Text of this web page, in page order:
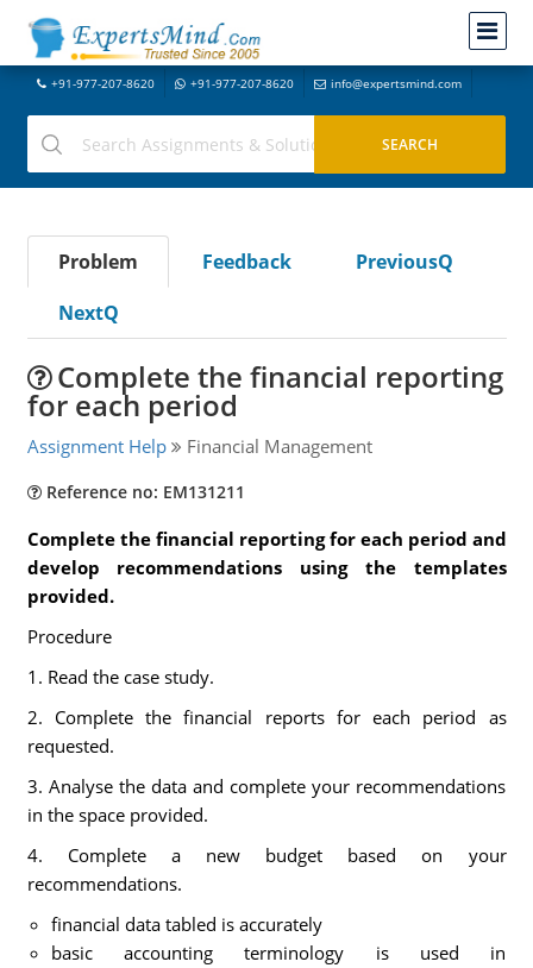
+91-977-207-8620 +91-977-207-8620 info@expertsmind.com
Problem Feedback
PreviousQ
NextQ
Complete the financial reporting
for each period
Assignment Help Financial Management
Reference no: EM131211
Complete the financial reporting for each period and
develop recommendations using the templates
provided.
Procedure
1. Read the case study.
2. Complete the financial reports for each period as
requested.
3. Analyse the data and complete your recommendations
in the space provided.
4. Complete a new budget based on your
recommendations.
financial data tabled is accurately
basic accounting terminology is used in